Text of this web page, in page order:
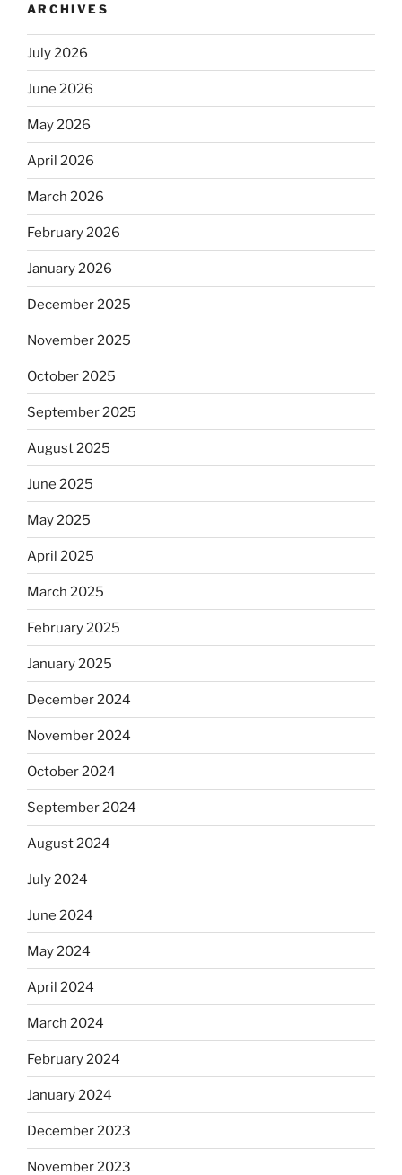
ARCHIVES
July 2026
June 2026
May 2026
April 2026
March 2026
February 2026
January 2026
December 2025
November 2025
October 2025
September 2025
August 2025
June 2025
May 2025
April 2025
March 2025
February 2025
January 2025
December 2024
November 2024
October 2024
September 2024
August 2024
July 2024
June 2024
May 2024
April 2024
March 2024
February 2024
January 2024
December 2023
November 2023